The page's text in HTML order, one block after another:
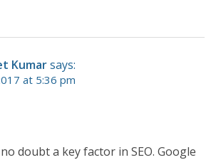
Kumarsays:
at 5:36 pm
doubt a key factor in SEO. Google